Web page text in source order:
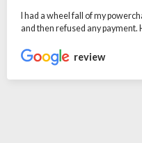
I had a wheel fall of my
and then refused any payment.
review